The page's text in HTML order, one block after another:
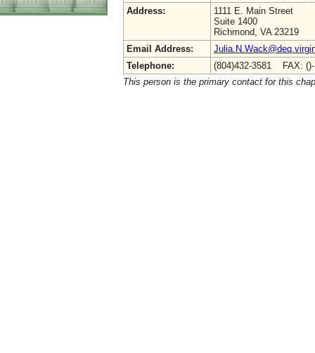
Address:
1111 E. Main Street
Suite 1400
Richmond, VA 23219
Email Address:
Telephone:
(804)432-3581 FAX:
This person is the primary contact for this